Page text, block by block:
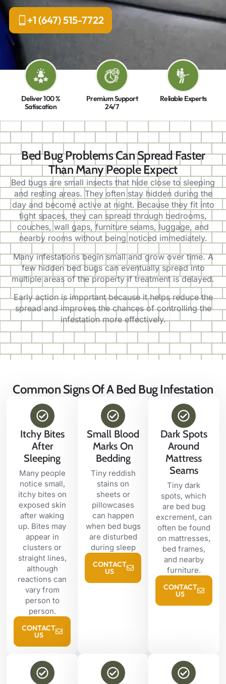
+1 (647) 515-7722
Deliver 100 %
Satiscation
Premium Support
24/7
Reliable Experts
Bed Bug Problems Can Spread Faster
Than Many People Expect
Bed bugs are small insects that hide close to sleeping
and resting areas. They often stay hidden during the
day and become active at night. Because they fit into
tight spaces, they can spread through bedrooms,
couches, wall gaps, furniture seams, luggage, and
nearby rooms without being noticed immediately.
Many infestations begin small and grow over time. A
few hidden bed bugs can eventually spread into
multiple areas of the property if treatment is delayed.
Early action is important because it helps reduce the
spread and improves the chances of controlling the
infestation more effectively.
Common Signs Of A Bed Bug Infestation
Itchy Bites
After
Sleeping
Many people
notice small,
itchy bites on
exposed skin
after waking
up. Bites may
appear in
clusters or
straight lines,
although
reactions can
vary from
person to
person.
CONTACT
US
Small Blood
Marks On
Bedding
Tiny reddish
stains on
sheets or
pillowcases
can happen
when bed bugs
are disturbed
during sleep
CONTACT
US
Dark Spots
Around
Mattress
Seams
Tiny dark
spots, which
are bed bug
excrement, can
often be found
on mattresses,
bed frames,
and nearby
furniture.
CONTACT
US